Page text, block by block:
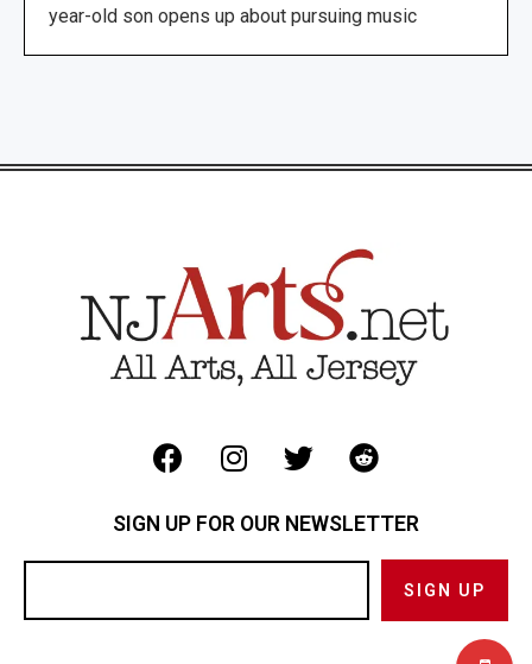
year-old son opens up about pursuing music
SIGN UP FOR OUR NEWSLETTER